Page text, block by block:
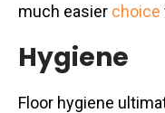
much easier choice
Hygiene
Floor hygiene